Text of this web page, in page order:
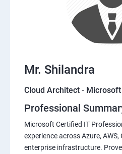
Mr. Shilandra
Cloud Architect -
Professional
Microsoft Certified IT
experience across Azure, AWS,
enterprise infrastructure.